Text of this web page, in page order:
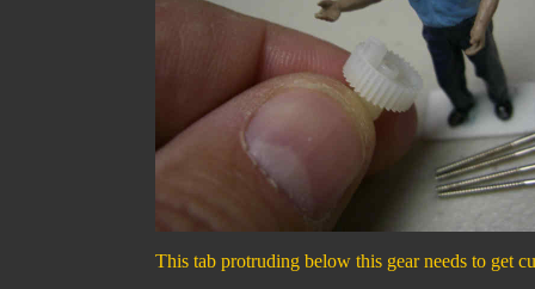
This tab protruding below this gear needs to get